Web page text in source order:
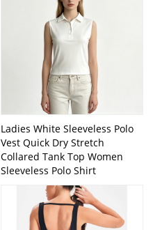
Ladies White Sleeveless Polo
Vest Quick Dry Stretch
Collared Tank Top Women
Sleeveless Polo Shirt